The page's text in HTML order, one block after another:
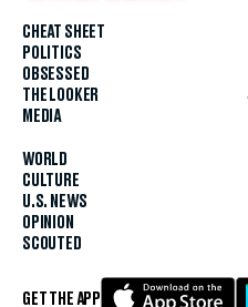
CHEAT SHEET
POLITICS
OBSESSED
THE LOOKER
MEDIA
WORLD
CULTURE
U.S. NEWS
OPINION
SCOUTED
GET THE APP